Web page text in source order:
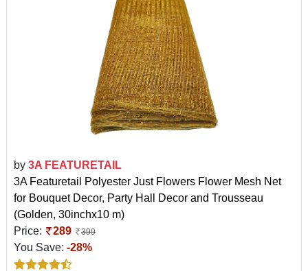
by 3A FEATURETAIL
3A Featuretail Polyester Just Flowers Flower Mesh Net
for Bouquet Decor, Party Hall Decor and Trousseau
(Golden, 30inchx10 m)
Price:
289 399
You Save: -28%